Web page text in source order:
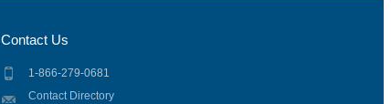
Contact Us
1-866-279-0681
Contact Directory